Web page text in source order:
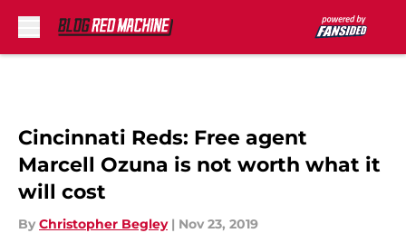
Cincinnati Reds: Free agent
Marcell Ozuna is not worth what it
will cost
By Christopher Begley | Nov 23, 2019